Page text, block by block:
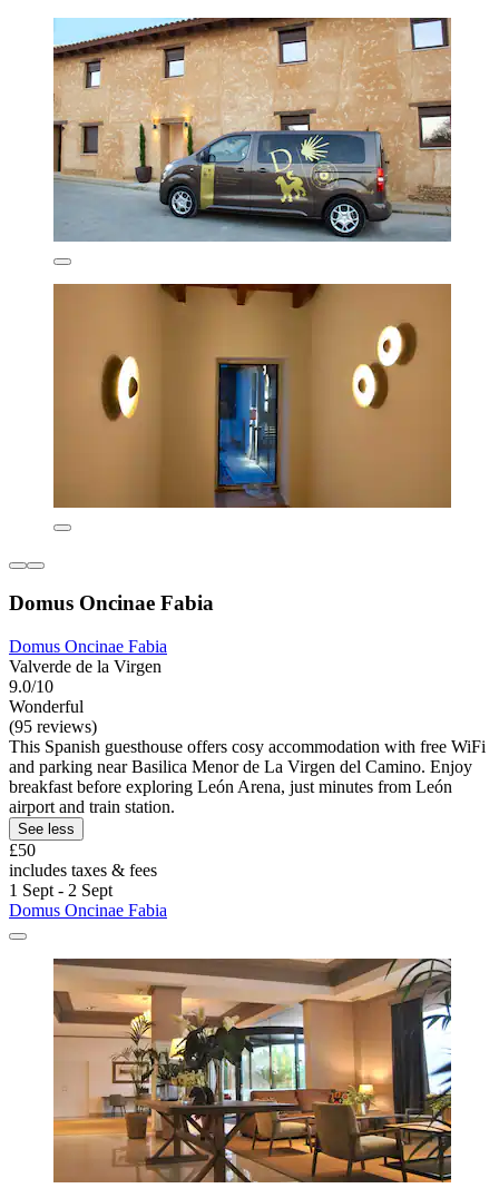
Domus Oncinae Fabia
Domus Oncinae Fabia
Valverde de la Virgen
9.0/10
Wonderful
(95 reviews)
This Spanish guesthouse offers cosy accommodation with free WiFi
and parking near Basilica Menor de La Virgen del Camino. Enjoy
breakfast before exploring León Arena, just minutes from León
airport and train station.
See less
£50
includes taxes & fees
1 Sept - 2 Sept
Domus Oncinae Fabia